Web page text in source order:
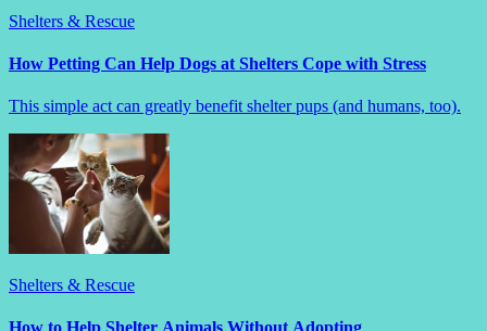
Shelters & Rescue
How Petting Can Help Dogs at Shelters Cope with Stress
This simple act can greatly benefit shelter pups (and humans, too).
Shelters & Rescue